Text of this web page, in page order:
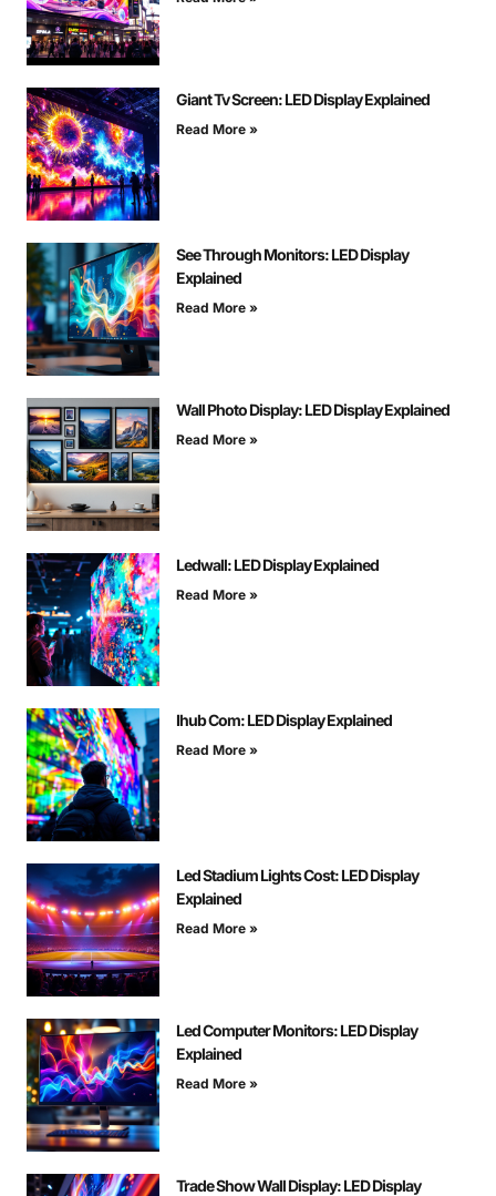
Giant Tv Screen: LED Display Explained
Read More »
See Through Monitors: LED Display
Explained
Read More »
Wall Photo Display: LED Display Explained
Read More »
Ledwall: LED Display Explained
Read More »
Ihub Com: LED Display Explained
Read More »
Led Stadium Lights Cost: LED Display
Explained
Read More »
Led Computer Monitors: LED Display
Explained
Read More »
Trade Show Wall Display: LED Display